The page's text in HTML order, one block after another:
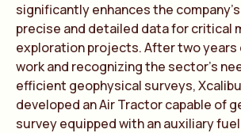
significantly enhances the
precise and detailed data for critical
exploration projects. After two
work and recognizing the sector’s
efficient geophysical surveys,
developed an Air Tractor capable of
survey equipped with an auxiliary